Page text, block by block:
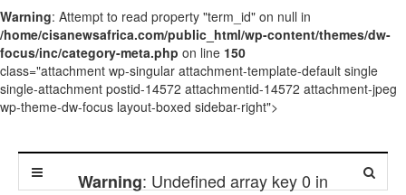
Warning: Attempt to read property "term_id" on null in
/home/cisanewsafrica.com/public_html/wp-content/themes/dw-
focus/inc/category-meta.php on line 150
class="attachment wp-singular attachment-template-default single
single-attachment postid-14572 attachmentid-14572 attachment-jpeg
wp-theme-dw-focus layout-boxed sidebar-right">
Warning: Undefined array key 0 in